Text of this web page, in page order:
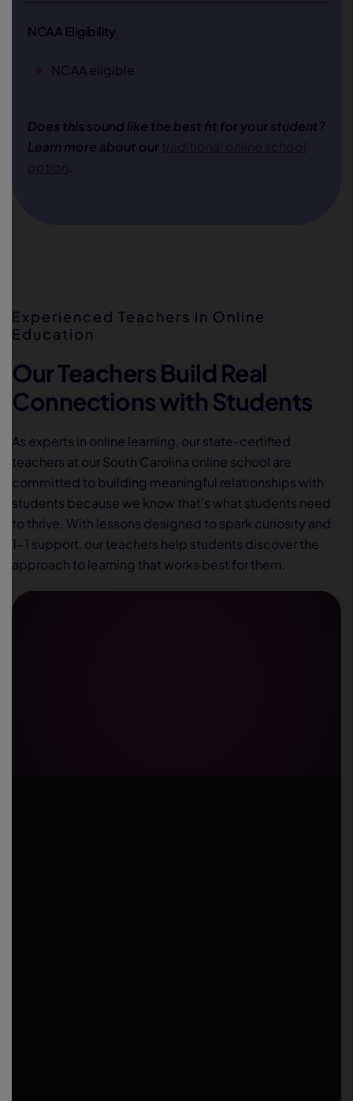
NCAA Eligibility
NCAA eligible
Does this sound like the best fit for your student?
Learn more about our
.
Experienced Teachers in Online
Education
Our Teachers Build Real
Connections with Students
As experts in online learning, our state-certified
teachers at our South Carolina online school are
committed to building meaningful relationships with
students because we know that’s what students need
to thrive. With lessons designed to spark curiosity and
1-1 support, our teachers help students discover the
approach to learning that works best for them.